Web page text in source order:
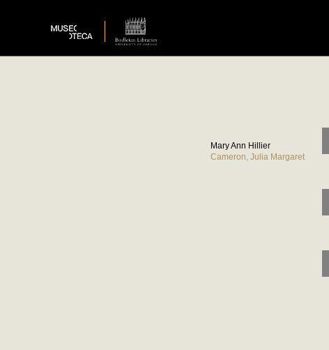
Mary Ann Hillier
Cameron, Julia Margaret